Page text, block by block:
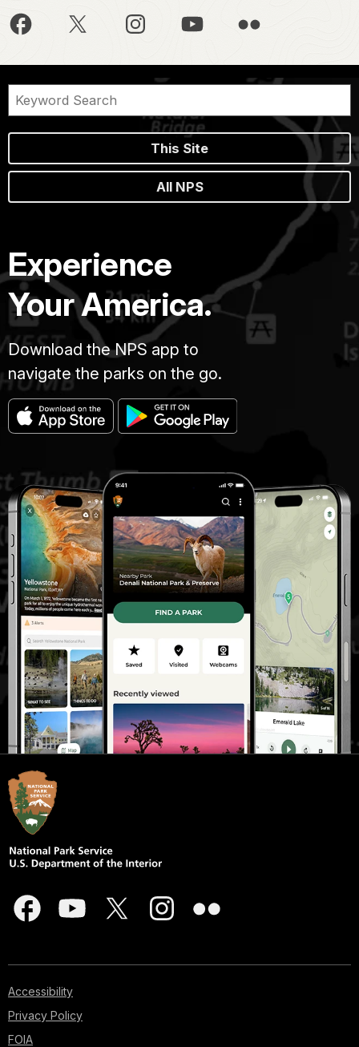
This Site
All NPS
Experience
Your America.
Download the NPS app to
navigate the parks on the go.
Accessibility
Privacy Policy
FOIA